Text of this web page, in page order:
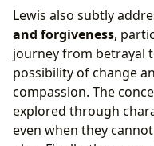
Lewis also subtly
and forgiveness,
journey from betrayal
possibility of change
compassion. The
explored through
even when they